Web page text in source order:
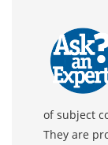
of subject
They are